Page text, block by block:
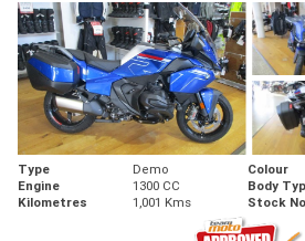
Type Demo Colour
Engine
1300 CC Body
Kilometres
1,001 Kms Stock